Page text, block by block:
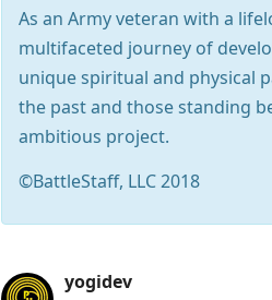
As an Army veteran with a
multifaceted journey of
unique spiritual and physical
the past and those standing
ambitious project.
©BattleStaff, LLC 2018
Press
yogidev